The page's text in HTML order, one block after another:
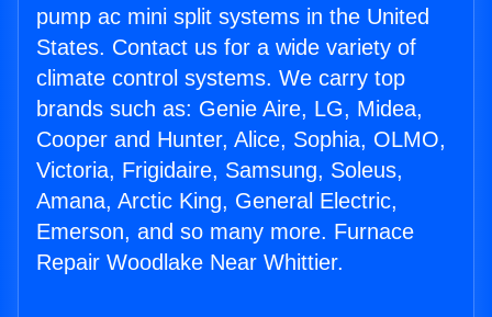
pump ac mini split systems in the United
States. Contact us for a wide variety of
climate control systems. We carry top
brands such as: Genie Aire, LG, Midea,
Cooper and Hunter, Alice, Sophia, OLMO,
Victoria, Frigidaire, Samsung, Soleus,
Amana, Arctic King, General Electric,
Emerson, and so many more. Furnace
Repair Woodlake Near Whittier.